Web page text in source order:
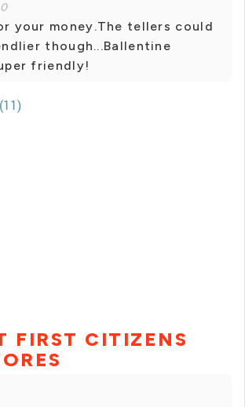
your money.The tellers could
though...Ballentine
friendly!
FIRST CITIZENS